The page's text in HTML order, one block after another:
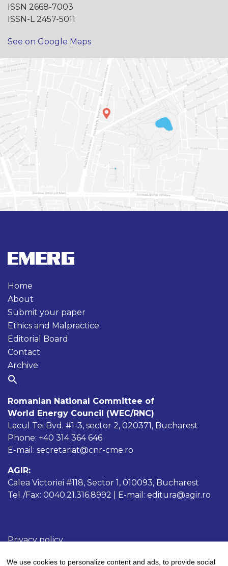
ISSN 2668-7003
ISSN-L 2457-5011
See on Google Maps
Home
About
Submit your paper
Ethics and Malpractice
Editorial Board
Contact
Archive
Romanian National Committee of
World Energy Council (WEC/RNC)
Lacul Tei Bvd. #1-3, sector 2, 020371, Bucharest
Phone: +40 314 364 646
E-mail: secretariat@cnr-cme.ro
AGIR:
Calea Victoriei #118, Sector 1, 010093, Bucharest
Tel./Fax: 0040.21.316.8992 | E-mail: editura@agir.ro
Privacy policy
We use cookies to personalize content and ads, to provide social